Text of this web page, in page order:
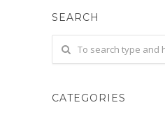
SEARCH
CATEGORIES